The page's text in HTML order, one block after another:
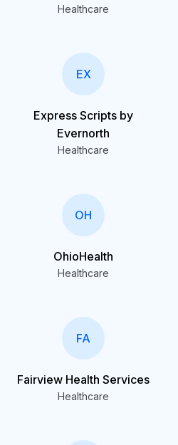
Healthcare
EX
Express Scripts by
Evernorth
Healthcare
OH
OhioHealth
Healthcare
FA
Fairview Health Services
Healthcare